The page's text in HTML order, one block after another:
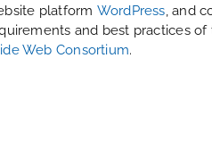
platform WordPress, and
and best practices of
Web Consortium.